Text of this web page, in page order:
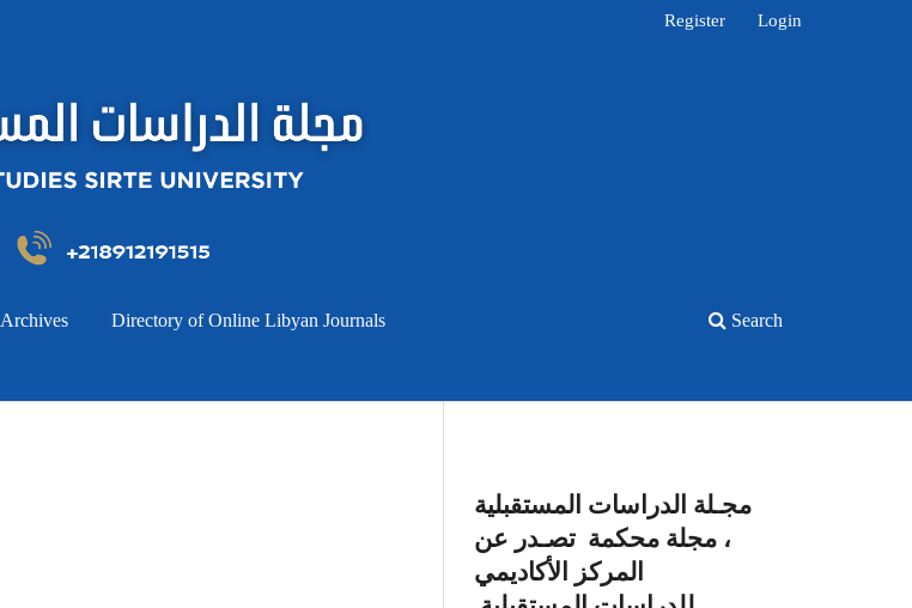
Archives Directory of Online Libyan Journals Search
Register Login
مجـلة الدراسات المستقبلية
، مجلة محكمة تصـدر عن
المركز الأكاديمي